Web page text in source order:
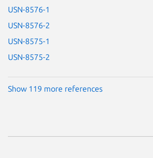
USN-8576-1
USN-8576-2
USN-8575-1
USN-8575-2
Show 119 more references